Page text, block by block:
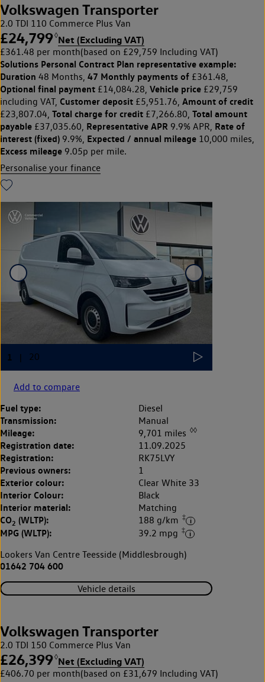
Volkswagen Transporter
2.0 TDI 110 Commerce Plus Van
£24,799◊Net (Excluding VAT)
£361.48 per month(based on £29,759 Including VAT)
Solutions Personal Contract Plan representative example:
Duration 48 Months, 47 Monthly payments of £361.48,
Optional final payment £14,084.28, Vehicle price £29,759
including VAT, Customer deposit £5,951.76, Amount of credit
£23,807.04, Total charge for credit £7,266.80, Total amount
payable £37,035.60, Representative APR 9.9% APR, Rate of
interest (fixed) 9.9%, Expected / annual mileage 10,000 miles,
Excess mileage 9.05p per mile.
Personalise your finance
Add to compare
Fuel type: Diesel
Transmission: Manual
Mileage: 9,701 miles ◊◊
Registration date: 11.09.2025
Registration: RK75LVY
Previous owners: 1
Exterior colour: Clear White 33
Interior Colour: Black
Interior material: Matching
CO2 (WLTP): 188 g/km ‡
MPG (WLTP): 39.2 mpg ‡
Lookers Van Centre Teesside (Middlesbrough)
01642 704 600
Vehicle details
Volkswagen Transporter
2.0 TDI 150 Commerce Plus Van
£26,399◊Net (Excluding VAT)
£406.70 per month(based on £31,679 Including VAT)